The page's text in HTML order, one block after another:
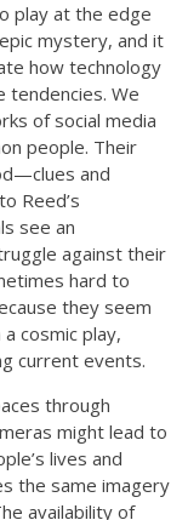
play at the edge
mystery, and it
how technology
tendencies. We
of social media
people. Their
and
Reed’s
see an
against their
hard to
they seem
cosmic play,
current events.
through
might lead to
lives and
the same imagery
availability of